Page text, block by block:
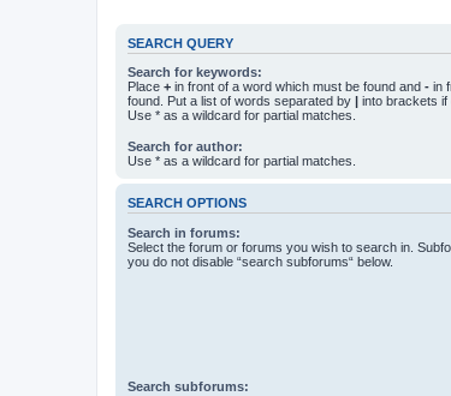
SEARCH QUERY
Search for keywords:
Place + in front of a word which must be found and - in
found. Put a list of words separated by | into brackets if
Use * as a wildcard for partial matches.
Search for author:
Use * as a wildcard for partial matches.
SEARCH OPTIONS
Search in forums:
Select the forum or forums you wish to search in.
you do not disable “search subforums“ below.
Search subforums: